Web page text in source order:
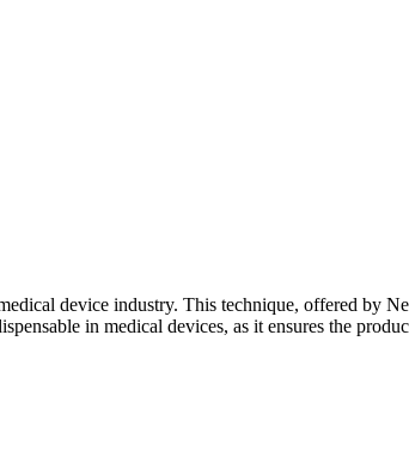
device industry. This technique, offered by
in medical devices, as it ensures the